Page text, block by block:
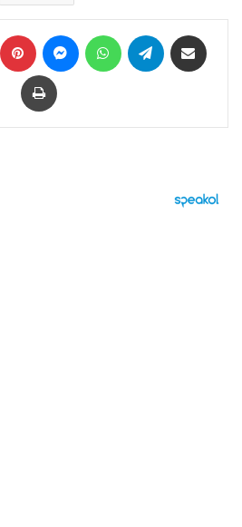
LinkedIn Pinterest MessengerWhatsAppTelegram
Print